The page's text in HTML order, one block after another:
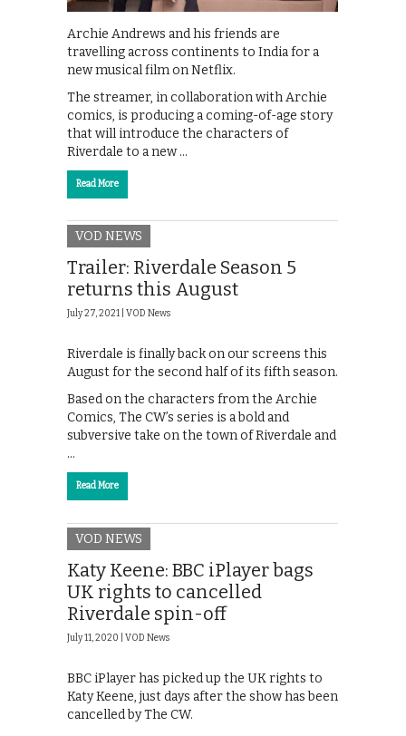
Archie Andrews and his friends are
travelling across continents to India for a
new musical film on Netflix.
The streamer, in collaboration with Archie
comics, is producing a coming-of-age story
that will introduce the characters of
Riverdale to a new …
Read More
VOD NEWS
Trailer: Riverdale Season 5
returns this August
July 27, 2021 | VOD News
Riverdale is finally back on our screens this
August for the second half of its fifth season.
Based on the characters from the Archie
Comics, The CW’s series is a bold and
subversive take on the town of Riverdale and
…
Read More
VOD NEWS
Katy Keene: BBC iPlayer bags
UK rights to cancelled
Riverdale spin-off
July 11, 2020 | VOD News
BBC iPlayer has picked up the UK rights to
Katy Keene, just days after the show has been
cancelled by The CW.